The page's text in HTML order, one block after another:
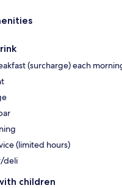
(surcharge) each
(limited hours)
deli
children